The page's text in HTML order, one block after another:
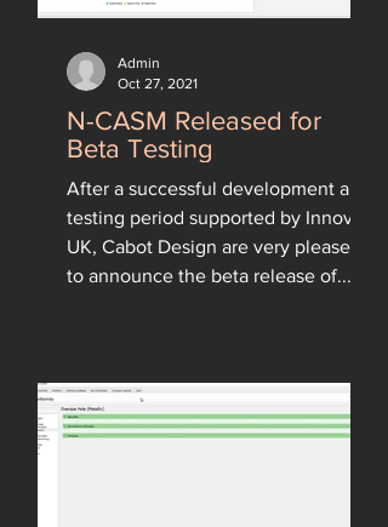
N-CASM Released for
Beta Testing
After a successful development and
testing period supported by Innovate
UK, Cabot Design are very pleased
to announce the beta release of...
Admin
Oct 27, 2021